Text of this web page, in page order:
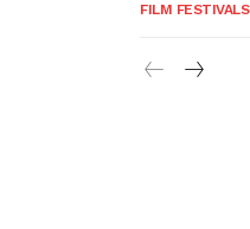
FILM FESTIVALS